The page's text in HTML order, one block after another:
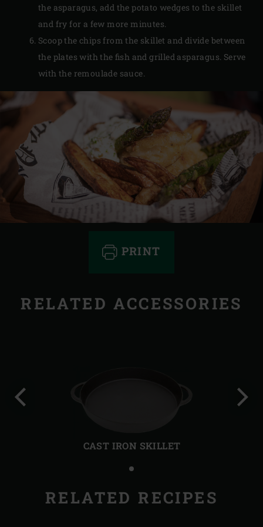
the asparagus, add the potato wedges to the skillet
and fry for a few more minutes.
Scoop the chips from the skillet and divide between
the plates with the fish and grilled asparagus. Serve
with the remoulade sauce.
PRINT
RELATED ACCESSORIES
CAST IRON SKILLET
RELATED RECIPES